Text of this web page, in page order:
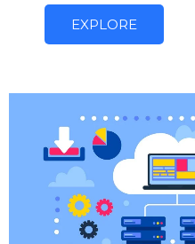
EXPLORE